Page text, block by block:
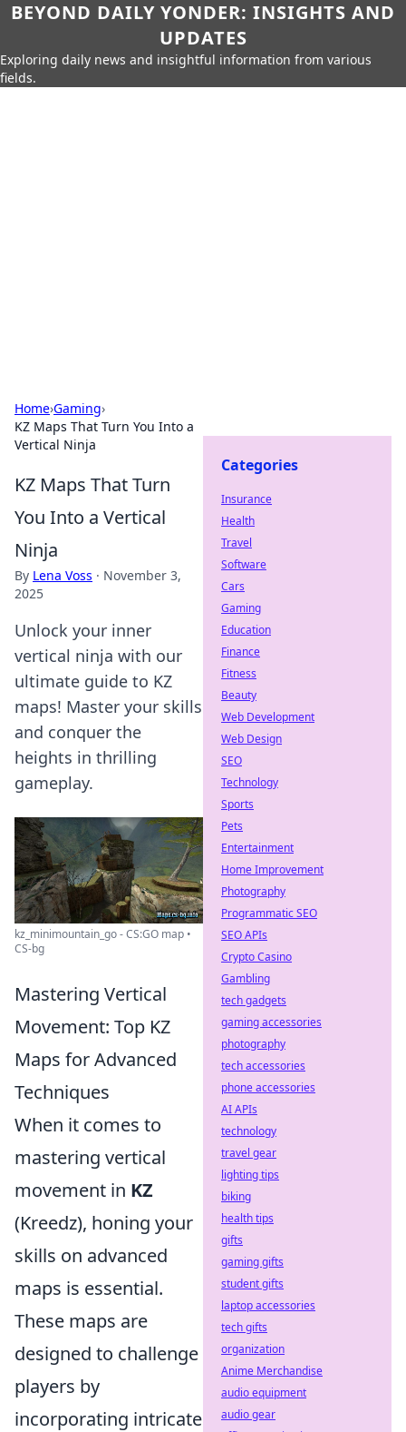
BEYOND DAILY YONDER: INSIGHTS AND
UPDATES
Exploring daily news and insightful information from various
fields.
Home›Gaming›
KZ Maps That Turn You Into a
Vertical Ninja
KZ Maps That Turn
You Into a Vertical
Ninja
By Lena Voss · November 3,
2025
Unlock your inner
vertical ninja with our
ultimate guide to KZ
maps! Master your skills
and conquer the
heights in thrilling
gameplay.
kz_minimountain_go - CS:GO map •
CS-bg
Mastering Vertical
Movement: Top KZ
Maps for Advanced
Techniques
When it comes to
mastering vertical
movement in KZ
(Kreedz), honing your
skills on advanced
maps is essential.
These maps are
designed to challenge
players by
incorporating intricate
Categories
Insurance
Health
Travel
Software
Cars
Gaming
Education
Finance
Fitness
Beauty
Web Development
Web Design
SEO
Technology
Sports
Pets
Entertainment
Home Improvement
Photography
Programmatic SEO
SEO APIs
Crypto Casino
Gambling
tech gadgets
gaming accessories
photography
tech accessories
phone accessories
AI APIs
technology
travel gear
lighting tips
biking
health tips
gifts
gaming gifts
student gifts
laptop accessories
tech gifts
organization
Anime Merchandise
audio equipment
audio gear